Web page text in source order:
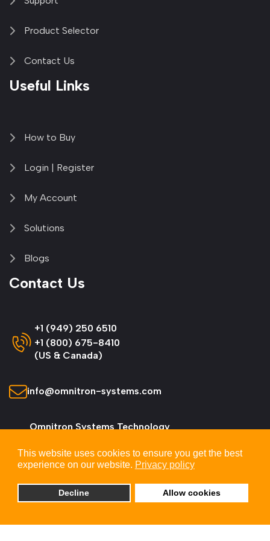
This website uses cookies to ensure you get the best
experience on our website. Privacy policy
Decline Allow cookies
Product Selector
Contact Us
Useful Links
How to Buy
Login | Register
My Account
Solutions
Blogs
Contact Us
+1 (949) 250 6510
+1 (800) 675-8410
(US & Canada)
info@omnitron-systems.com
Omnitron Systems Technology
CA 92618, USA
© 2026 Omnitron Systems Technology, Inc. All